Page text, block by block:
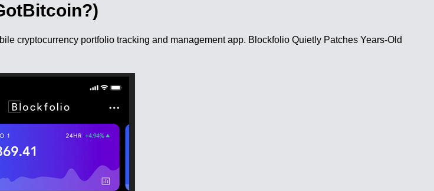
cryptocurrency portfolio tracking and management app. Blockfolio Quietly Patches Years-Old